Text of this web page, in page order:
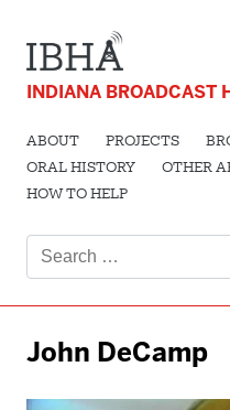
INDIANA BROADCAST
ABOUT PROJECTS
ORAL HISTORY
OTHER
HOW TO HELP
for:
John DeCamp